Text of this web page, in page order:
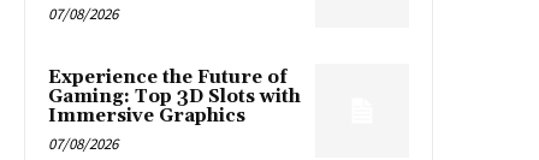
07/08/2026
Experience the Future of
Gaming: Top 3D Slots with
Immersive Graphics
07/08/2026